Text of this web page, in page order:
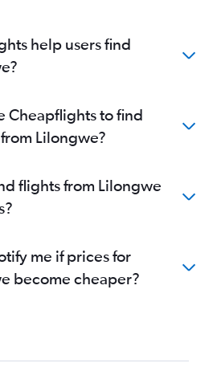
help users find
Cheapflights to find
Lilongwe?
flights from Lilongwe
me if prices for
become cheaper?